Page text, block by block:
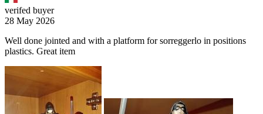
verifed buyer
28 May 2026
Well done jointed and with a platform for sorreggerlo in positions
plastics. Great item